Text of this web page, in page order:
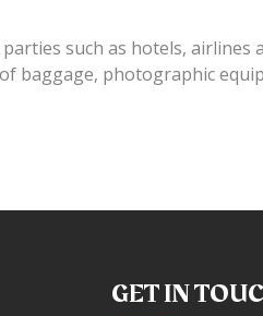
such as hotels,
baggage, photographic
GET IN